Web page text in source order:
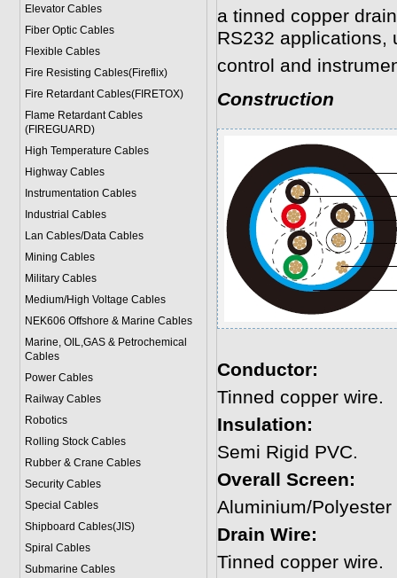
Elevator Cables
Fiber Optic Cables
Flexible Cables
Fire Resisting Cables(Fireflix)
Fire Retardant Cables(FIRETOX)
Flame Retardant Cables
(FIREGUARD)
High Temperature Cables
Highway Cables
Instrumentation Cables
Industrial Cables
Lan Cables/Data Cables
Mining Cables
Military Cables
Medium/High Voltage Cables
NEK606 Offshore & Marine Cables
Marine, OIL,GAS & Petrochemical
Cables
Power Cables
Railway Cables
Robotics
Rolling Stock Cables
Rubber & Crane Cables
Security Cables
Special Cables
Shipboard Cables(JIS)
Spiral Cables
Submarine Cables
a tinned copper
RS232 applications,
control and
Construction
Conductor:
Tinned copper wire.
Insulation:
Semi Rigid PVC.
Overall Screen:
Aluminium/Polyester
Drain Wire:
Tinned copper wire.